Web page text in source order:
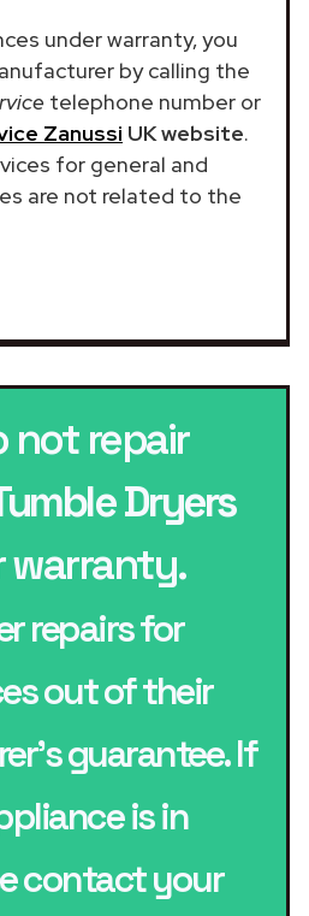
under warranty, you
by calling the
telephone number or
Zanussi UK website.
for general and
are not related to the
not repair
Dryers
warranty.
repairs for
out of their
guarantee. If
is in
contact your